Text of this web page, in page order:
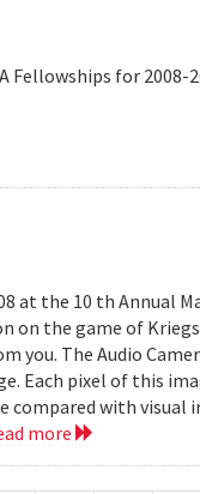
Fellowships for 2008-
at the 10 th Annual
the game of
The Audio
Each pixel of this
compared with
more